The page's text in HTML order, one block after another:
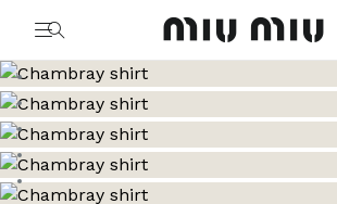
Go to image 1
Go to image 2
Go to image 3
Go to image 4
Go to image 5
Go to image 6